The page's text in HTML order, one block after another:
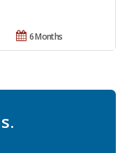
6 Months